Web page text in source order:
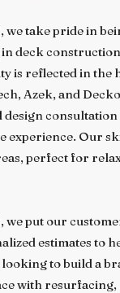
we take pride in
deck
is reflected in the
Azek, and
experience. Our
perfect for
we put our
estimates to
looking to build a
with